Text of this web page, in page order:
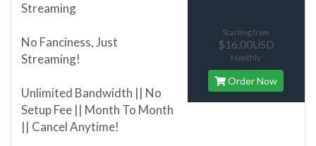
Streaming
No Fanciness, Just
Streaming!
Unlimited Bandwidth || No
Setup Fee || Month To Month
|| Cancel Anytime!
Starting from
$16.00USD
Monthly
Order Now